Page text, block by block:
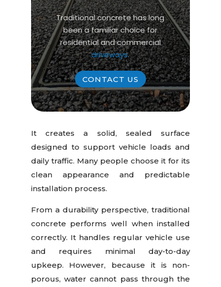
Traditional concrete has long
been a familiar choice for
residential and commercial
driveways.
CONTACT US
It creates a solid, sealed surface
designed to support vehicle loads and
daily traffic. Many people choose it for its
clean appearance and predictable
installation process.
From a durability perspective, traditional
concrete performs well when installed
correctly. It handles regular vehicle use
and requires minimal day-to-day
upkeep. However, because it is non-
porous, water cannot pass through the